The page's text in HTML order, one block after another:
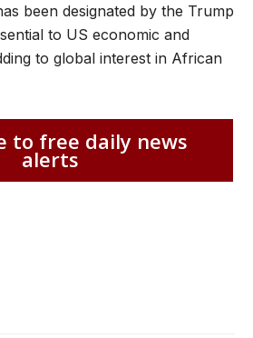
been designated by the Trump
to US economic and
to global interest in African
to free daily news
alerts